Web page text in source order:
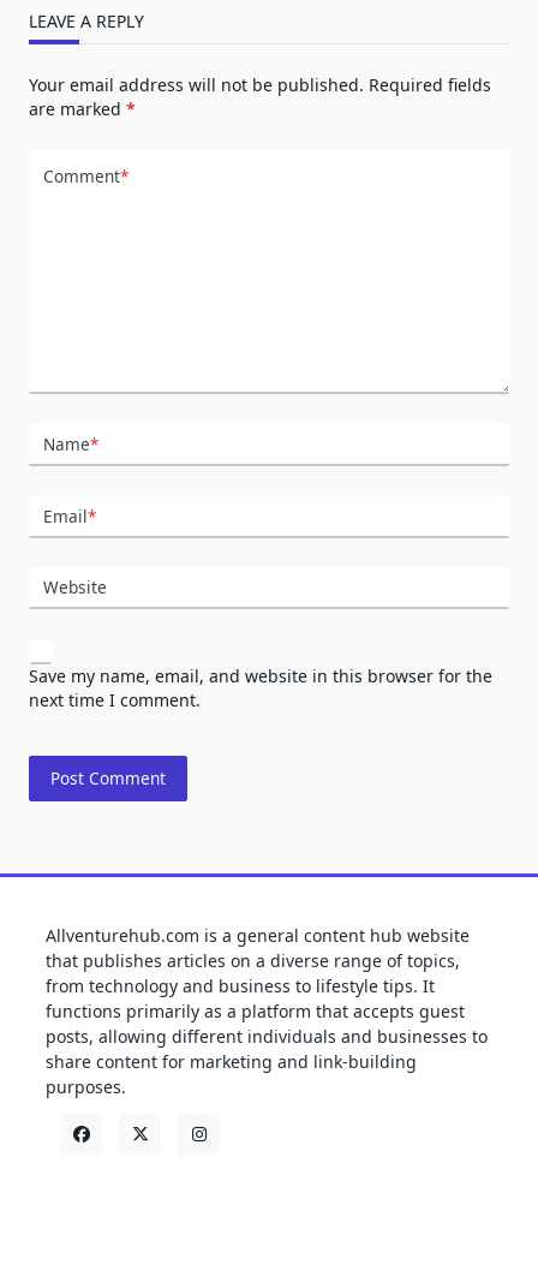
LEAVE A REPLY
Your email address will not be published. Required fields
are marked *
Comment*
Name*
Email*
Website
Save my name, email, and website in this browser for the
next time I comment.
Allventurehub.com is a general content hub website
that publishes articles on a diverse range of topics,
from technology and business to lifestyle tips. It
functions primarily as a platform that accepts guest
posts, allowing different individuals and businesses to
share content for marketing and link-building
purposes.